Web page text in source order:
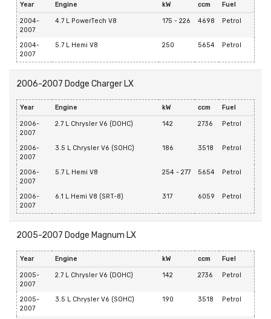
Year Engine kW ccm Fuel
2004-
2007
4.7 L PowerTech V8 175 - 226 4698 Petrol
2004-
2007
5.7 L Hemi V8 250 5654 Petrol
2006-2007 Dodge Charger LX
Year Engine kW ccm Fuel
2006-
2007
2.7 L Chrysler V6 (DOHC) 142 2736 Petrol
2006-
2007
3.5 L Chrysler V6 (SOHC) 186 3518 Petrol
2006-
2007
5.7 L Hemi V8 254 - 277 5654 Petrol
2006-
2007
6.1 L Hemi V8 (SRT-8) 317 6059 Petrol
2005-2007 Dodge Magnum LX
Year Engine kW ccm Fuel
2005-
2007
2.7 L Chrysler V6 (DOHC) 142 2736 Petrol
2005-
2007
3.5 L Chrysler V6 (SOHC) 190 3518 Petrol